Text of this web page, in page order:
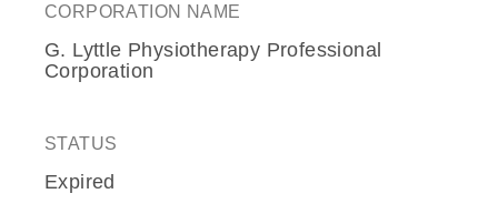
CORPORATION NAME
G. Lyttle Physiotherapy Professional
Corporation
STATUS
Expired